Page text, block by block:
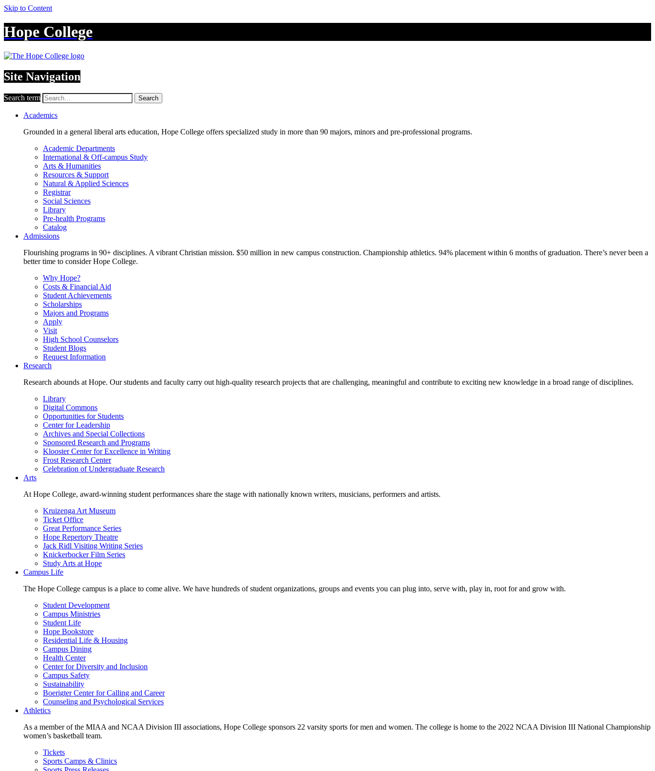
Skip to Content
Hope College
Site Navigation
Search term Search
Academics
Grounded in a general liberal arts education, Hope College offers specialized study in more than 90 majors, minors and pre-professional programs.
Academic Departments
International & Off-campus Study
Arts & Humanities
Resources & Support
Natural & Applied Sciences
Registrar
Social Sciences
Library
Pre-health Programs
Catalog
Admissions
Flourishing programs in 90+ disciplines. A vibrant Christian mission. $50 million in new campus construction. Championship athletics. 94% placement within 6 months of graduation. There’s never been a
better time to consider Hope College.
Why Hope?
Costs & Financial Aid
Student Achievements
Scholarships
Majors and Programs
Apply
Visit
High School Counselors
Student Blogs
Request Information
Research
Research abounds at Hope. Our students and faculty carry out high-quality research projects that are challenging, meaningful and contribute to exciting new knowledge in a broad range of disciplines.
Library
Digital Commons
Opportunities for Students
Center for Leadership
Archives and Special Collections
Sponsored Research and Programs
Klooster Center for Excellence in Writing
Frost Research Center
Celebration of Undergraduate Research
Arts
At Hope College, award-winning student performances share the stage with nationally known writers, musicians, performers and artists.
Kruizenga Art Museum
Ticket Office
Great Performance Series
Hope Repertory Theatre
Jack Ridl Visiting Writing Series
Knickerbocker Film Series
Study Arts at Hope
Campus Life
The Hope College campus is a place to come alive. We have hundreds of student organizations, groups and events you can plug into, serve with, play in, root for and grow with.
Student Development
Campus Ministries
Student Life
Hope Bookstore
Residential Life & Housing
Campus Dining
Health Center
Center for Diversity and Inclusion
Campus Safety
Sustainability
Boerigter Center for Calling and Career
Counseling and Psychological Services
Athletics
As a member of the MIAA and NCAA Division III associations, Hope College sponsors 22 varsity sports for men and women. The college is home to the 2022 NCAA Division III National Championship
women’s basketball team.
Tickets
Sports Camps & Clinics